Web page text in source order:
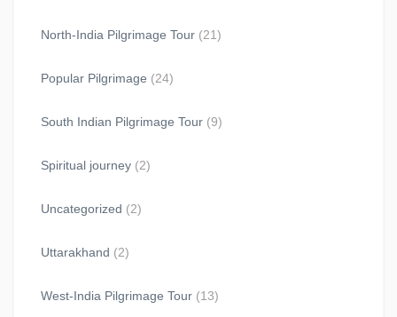
North-India Pilgrimage Tour (21)
Popular Pilgrimage (24)
South Indian Pilgrimage Tour (9)
Spiritual journey (2)
Uncategorized (2)
Uttarakhand (2)
West-India Pilgrimage Tour (13)